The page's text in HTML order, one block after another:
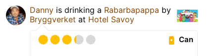
Danny is drinking a Rabarbapappa by
Bryggverket at Hotel Savoy
Can